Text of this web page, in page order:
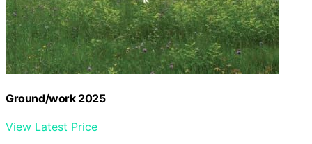
Ground/work 2025
View Latest Price